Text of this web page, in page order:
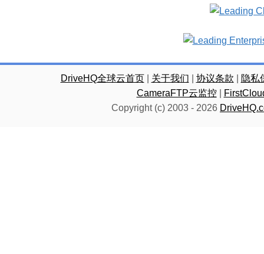
DriveHQ全球云首页| 关于我们 协议条款
隐私
CameraFTP云监控|
Copyright (c) 2003 - 2026